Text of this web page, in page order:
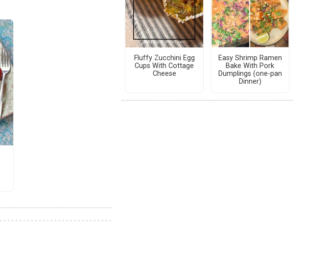
Fluffy Zucchini Egg
Cups With Cottage
Cheese
Easy Shrimp Ramen
Bake With Pork
Dumplings (one-pan
Dinner)